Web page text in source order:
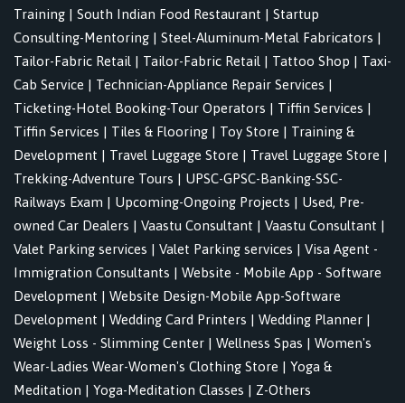
Training | South Indian Food Restaurant | Startup
Consulting-Mentoring | Steel-Aluminum-Metal Fabricators |
Tailor-Fabric Retail | Tailor-Fabric Retail | Tattoo Shop | Taxi-
Cab Service | Technician-Appliance Repair Services |
Ticketing-Hotel Booking-Tour Operators | Tiffin Services |
Tiffin Services | Tiles & Flooring | Toy Store | Training &
Development | Travel Luggage Store | Travel Luggage Store |
Trekking-Adventure Tours | UPSC-GPSC-Banking-SSC-
Railways Exam | Upcoming-Ongoing Projects | Used, Pre-
owned Car Dealers | Vaastu Consultant | Vaastu Consultant |
Valet Parking services | Valet Parking services | Visa Agent -
Immigration Consultants | Website - Mobile App - Software
Development | Website Design-Mobile App-Software
Development | Wedding Card Printers | Wedding Planner |
Weight Loss - Slimming Center | Wellness Spas | Women's
Wear-Ladies Wear-Women's Clothing Store | Yoga &
Meditation | Yoga-Meditation Classes | Z-Others